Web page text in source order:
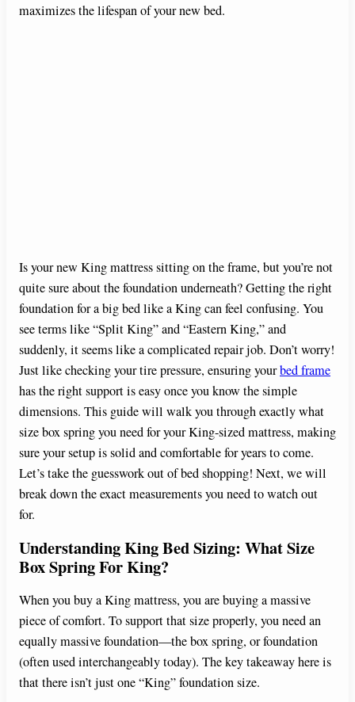
maximizes the lifespan of your new bed.
Is your new King mattress sitting on the frame, but you’re not
quite sure about the foundation underneath? Getting the right
foundation for a big bed like a King can feel confusing. You
see terms like “Split King” and “Eastern King,” and
suddenly, it seems like a complicated repair job. Don’t worry!
Just like checking your tire pressure, ensuring yourbed frame
has the right support is easy once you know the simple
dimensions. This guide will walk you through exactly what
size box spring you need for your King-sized mattress, making
sure your setup is solid and comfortable for years to come.
Let’s take the guesswork out of bed shopping! Next, we will
break down the exact measurements you need to watch out
for.
Understanding King Bed Sizing: What Size
Box Spring For King?
When you buy a King mattress, you are buying a massive
piece of comfort. To support that size properly, you need an
equally massive foundation—the box spring, or foundation
(often used interchangeably today). The key takeaway here is
that there isn’t just one “King” foundation size.